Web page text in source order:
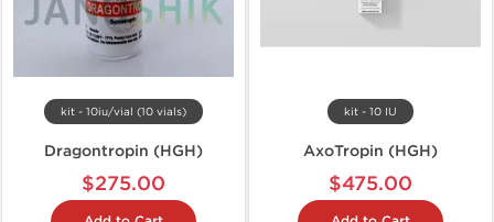
kit - 10iu/vial (10 vials)
Dragontropin (HGH)
$275.00
kit - 10 IU
AxoTropin (HGH)
$475.00